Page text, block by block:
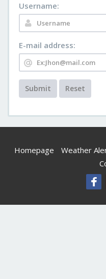
Username:
E-mail address:
Submit Reset
Homepage Weather